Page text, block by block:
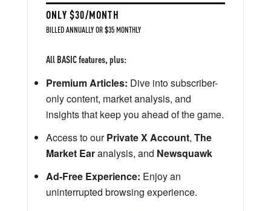
ONLY $30/MONTH
BILLED ANNUALLY OR $35 MONTHLY
All BASIC features, plus:
Premium Articles: Dive into subscriber-
only content, market analysis, and
insights that keep you ahead of the game.
Access to ourPrivate X Account, The
Market Earanalysis, and Newsquawk
Ad-Free Experience: Enjoy an
uninterrupted browsing experience.